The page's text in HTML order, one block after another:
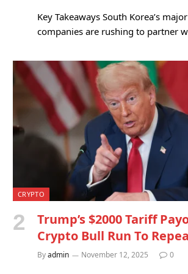
Key Takeaways South Korea’s
companies are rushing to partner
CRYPTO
Trump’s $2000 Tariff
Crypto Bull Run To
Byadmin November 12, 2025 0